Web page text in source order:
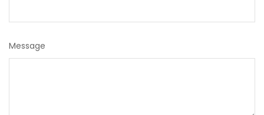
Message